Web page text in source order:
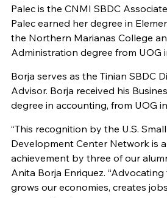
Palec is the CNMI SBDC
Palec earned her degree in
the Northern Marianas College
Administration degree from UOG
Borja serves as the Tinian SBDC
Advisor. Borja received his
degree in accounting, from UOG
“This recognition by the U.S.
Development Center Network is
achievement by three of our
Anita Borja Enriquez.
grows our economies, creates